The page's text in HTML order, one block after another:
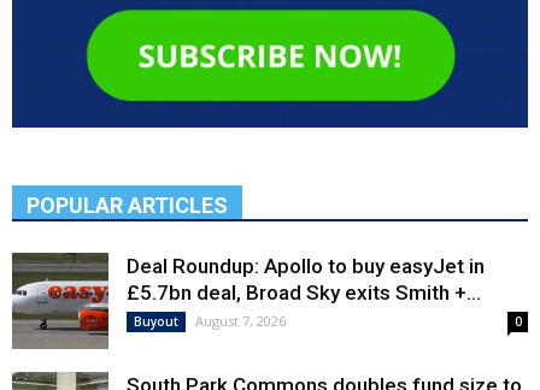
POPULAR ARTICLES
Deal Roundup: Apollo to buy easyJet in
£5.7bn deal, Broad Sky exits Smith +...
Buyout August 7, 2026 0